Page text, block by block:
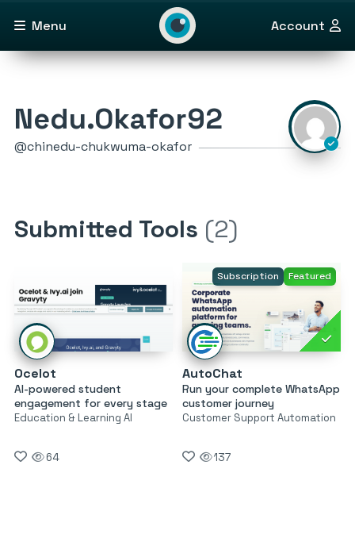
Menu Account
Nedu.Okafor92
@chinedu-chukwuma-okafor
Submitted Tools (2)
Ocelot
AI-powered student
engagement for every stage
Education & Learning AI
64
Subscription Featured
AutoChat
Run your complete WhatsApp
customer journey
Customer Support Automation
137